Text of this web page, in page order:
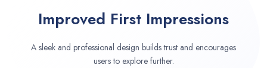
Improved First Impressions
A sleek and professional design builds trust and encourages
users to explore further.